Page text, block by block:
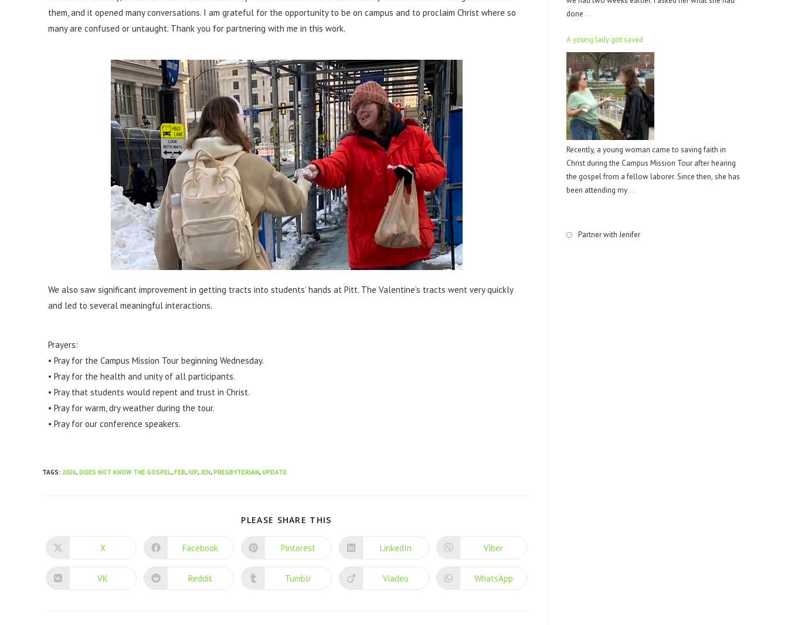
them, and it opened many conversations. I am grateful for the opportunity to be on campus and to proclaim Christ where so
many are confused or untaught. Thank you for partnering with me in this work.
We also saw significant improvement in getting tracts into students’ hands at Pitt. The Valentine’s tracts went very quickly
and led to several meaningful interactions.
Prayers:
• Pray for the Campus Mission Tour beginning Wednesday.
• Pray for the health and unity of all participants.
• Pray that students would repent and trust in Christ.
• Pray for warm, dry weather during the tour.
• Pray for our conference speakers.
TAGS: 2026, DOES NOT KNOW THE GOSPEL, FEB, IUP, JEN, PRESBYTERIAN, UPDATE
PLEASE SHARE THIS
X Facebook Pinterest LinkedIn Viber
VK Reddit Tumblr Viadeo WhatsApp
done …
A young lady got saved
Recently, a young woman came to saving faith in
Christ during the Campus Mission Tour after hearing
the gospel from a fellow laborer. Since then, she has
been attending my …
Partner with Jenifer